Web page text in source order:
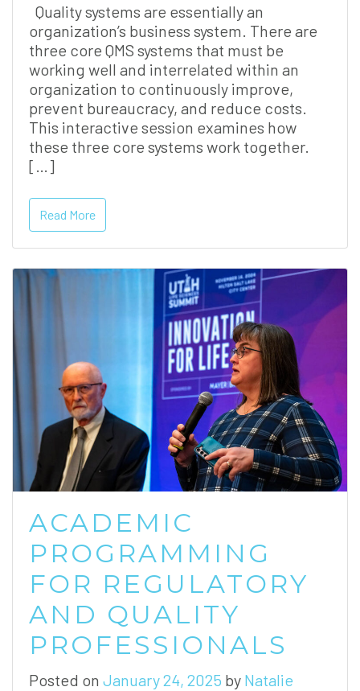
Quality systems are essentially an
organization’s business system. There are
three core QMS systems that must be
working well and interrelated within an
organization to continuously improve,
prevent bureaucracy, and reduce costs.
This interactive session examines how
these three core systems work together.
[…]
Read More
ACADEMIC
PROGRAMMING
FOR REGULATORY
AND QUALITY
PROFESSIONALS
Posted on January 24, 2025 by Natalie